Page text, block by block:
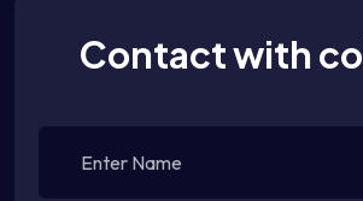
Contact with